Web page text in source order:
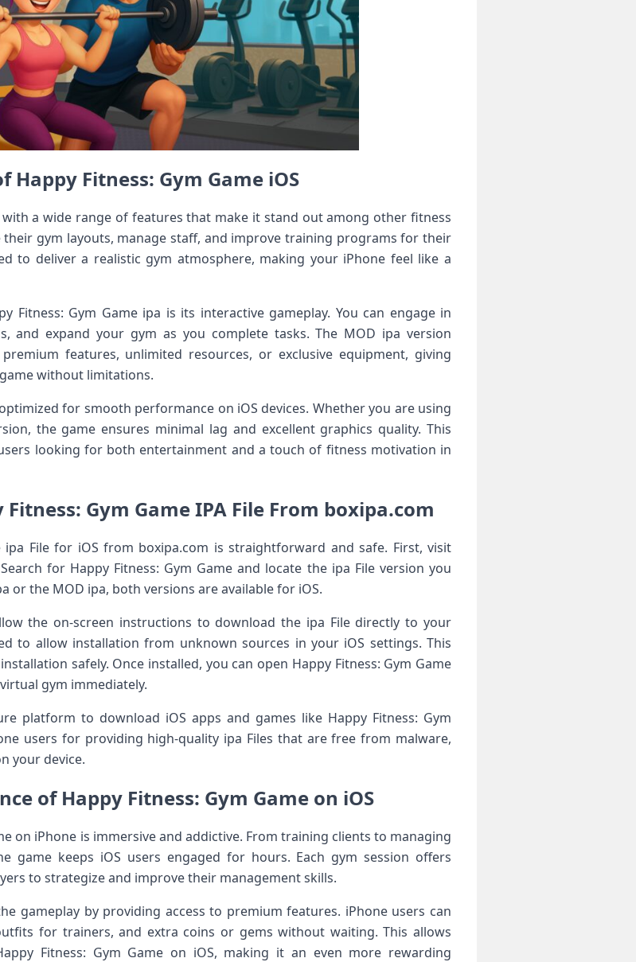
Happy Fitness: Gym Game iOS
with a wide range of features that make it stand out among other fitness
their gym layouts, manage staff, and improve training programs for their
to deliver a realistic gym atmosphere, making your iPhone feel like a
Fitness: Gym Game ipa is its interactive gameplay. You can engage in
and expand your gym as you complete tasks. The MOD ipa version
features, unlimited resources, or exclusive equipment, giving
without limitations.
for smooth performance on iOS devices. Whether you are using
the game ensures minimal lag and excellent graphics quality. This
looking for both entertainment and a touch of fitness motivation in
Gym Game IPA File From boxipa.com
ipa File for iOS from boxipa.com is straightforward and safe. First, visit
for Happy Fitness: Gym Game and locate the ipa File version you
or the MOD ipa, both versions are available for iOS.
the on-screen instructions to download the ipa File directly to your
to allow installation from unknown sources in your iOS settings. This
safely. Once installed, you can open Happy Fitness: Gym Game
gym immediately.
platform to download iOS apps and games like Happy Fitness: Gym
users for providing high-quality ipa Files that are free from malware,
your device.
of Happy Fitness: Gym Game on iOS
on iPhone is immersive and addictive. From training clients to managing
game keeps iOS users engaged for hours. Each gym session offers
to strategize and improve their management skills.
gameplay by providing access to premium features. iPhone users can
for trainers, and extra coins or gems without waiting. This allows
Fitness: Gym Game on iOS, making it an even more rewarding